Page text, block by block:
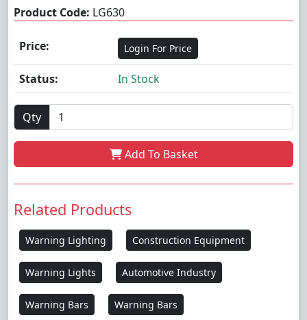
Product Code: LG630
Price: Login For Price
Status: In Stock
Qty
Add To Basket
Related Products
Warning Lighting Construction Equipment
Warning Lights Automotive Industry
Warning Bars Warning Bars